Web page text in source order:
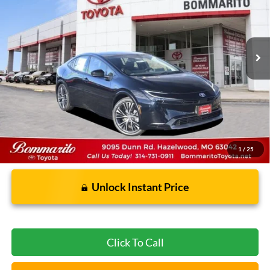
1 / 25
Ext. Int.
Less
Bommarito Price: $33,620
*Bommarito Price Includes Administrative Fee
Unlock Instant Price
Click To Call